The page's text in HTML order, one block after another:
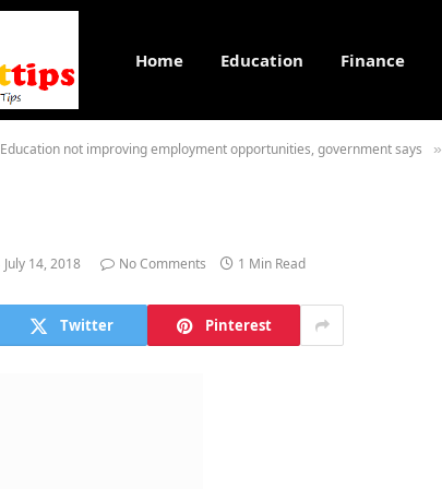
Home Education Finance
Education not improving employment opportunities, government says »
July 14, 2018 No Comments 1 Min Read
Twitter Pinterest